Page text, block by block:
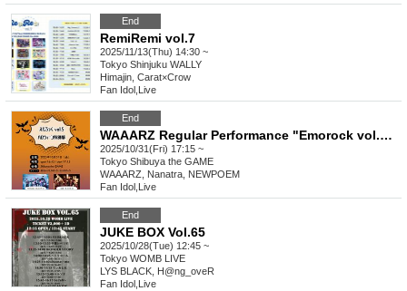
End
RemiRemi vol.7
2025/11/13(Thu) 14:30 ~
Tokyo Shinjuku WALLY
Himajin, Carat×Crow
Fan Idol Live
End
WAAARZ Regular Performance "Emorock vol.5 ~Halloween Special Edition~"
2025/10/31(Fri) 17:15 ~
Tokyo Shibuya the GAME
WAAARZ, Nanatra, NEWPOEM
Fan Idol Live
End
JUKE BOX Vol.65
2025/10/28(Tue) 12:45 ~
Tokyo WOMB LIVE
LYS BLACK, H@ng_oveR
Fan Idol Live